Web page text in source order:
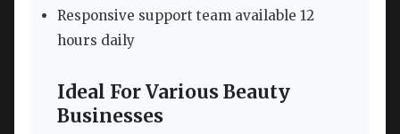
Responsive support team available 12
hours daily
Ideal For Various Beauty
Businesses